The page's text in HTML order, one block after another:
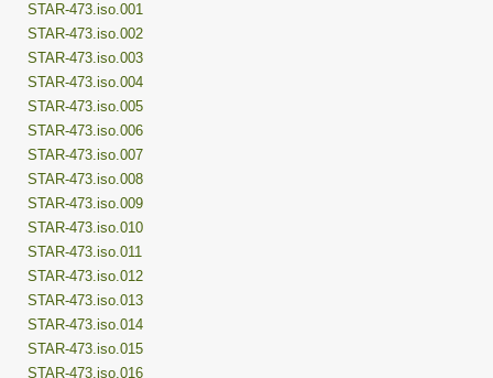
STAR-473.iso.001
STAR-473.iso.002
STAR-473.iso.003
STAR-473.iso.004
STAR-473.iso.005
STAR-473.iso.006
STAR-473.iso.007
STAR-473.iso.008
STAR-473.iso.009
STAR-473.iso.010
STAR-473.iso.011
STAR-473.iso.012
STAR-473.iso.013
STAR-473.iso.014
STAR-473.iso.015
STAR-473.iso.016